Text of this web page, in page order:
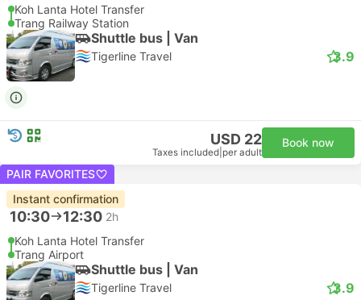
Koh Lanta Hotel Transfer
Trang Railway Station
Shuttle bus | Van
Tigerline Travel 3.9
USD 22
Taxes included per adult
Book now
PAIR FAVORITES
Instant confirmation
10:30 12:30 2h
Koh Lanta Hotel Transfer
Trang Airport
Shuttle bus | Van
Tigerline Travel 3.9